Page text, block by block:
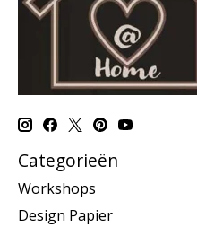
Categorieën
Workshops
Design Papier